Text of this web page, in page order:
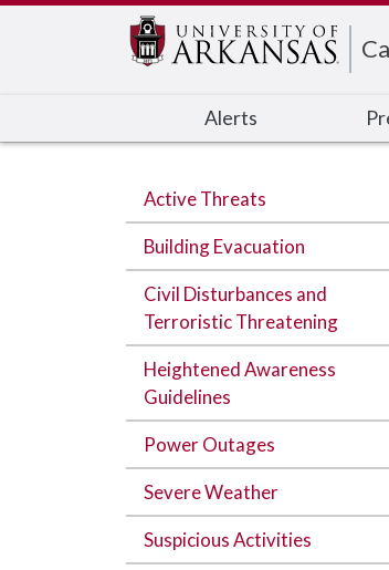
Alerts
Active Threats
Building Evacuation
Civil Disturbances and
Terroristic Threatening
Heightened Awareness
Guidelines
Power Outages
Severe Weather
Suspicious Activities
Edit webpage